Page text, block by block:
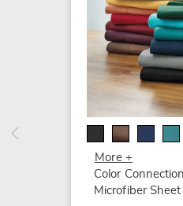
More +
Color
Microfiber